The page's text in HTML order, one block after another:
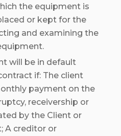
the equipment is
or kept for the
and examining the
will be in default
if: The client
payment on the
receivership or
by the Client or
A creditor or